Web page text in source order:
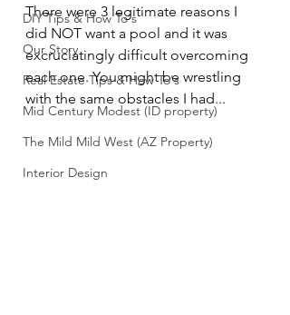
DIY Tips & How To's
Our Story
Real Estate Tips & How To's
Mid Century Modest (ID property)
The Mild Mild West (AZ Property)
Interior Design
There were 3 legitimate reasons I
did NOT want a pool and it was
excruciatingly difficult overcoming
each one. You might be wrestling
with the same obstacles I had...